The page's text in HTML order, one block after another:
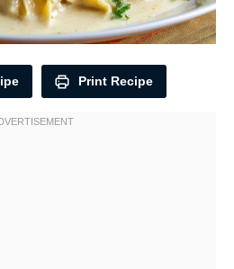
Print Recipe